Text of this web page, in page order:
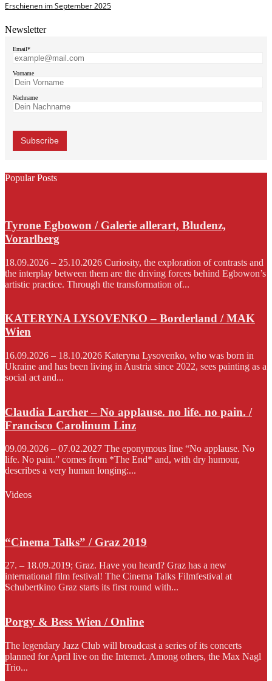
Erschienen im September 2025
Newsletter
Email*
Vorname
Nachname
Popular Posts
Tyrone Egbowon / Galerie allerart, Bludenz,
Vorarlberg
18.09.2026 – 25.10.2026 Curiosity, the exploration of contrasts and
the interplay between them are the driving forces behind Egbowon’s
artistic practice. Through the transformation of...
KATERYNA LYSOVENKO – Borderland / MAK
Wien
16.09.2026 – 18.10.2026 Kateryna Lysovenko, who was born in
Ukraine and has been living in Austria since 2022, sees painting as a
social act and...
Claudia Larcher – No applause. no life. no pain. /
Francisco Carolinum Linz
09.09.2026 – 07.02.2027 The eponymous line “No applause. No
life. No pain.” comes from *The End* and, with dry humour,
describes a very human longing:...
Videos
“Cinema Talks” / Graz 2019
27. – 18.09.2019; Graz. Have you heard? Graz has a new
international film festival! The Cinema Talks Filmfestival at
Schubertkino Graz starts its first round with...
Porgy & Bess Wien / Online
The legendary Jazz Club will broadcast a series of its concerts
planned for April live on the Internet. Among others, the Max Nagl
Trio...